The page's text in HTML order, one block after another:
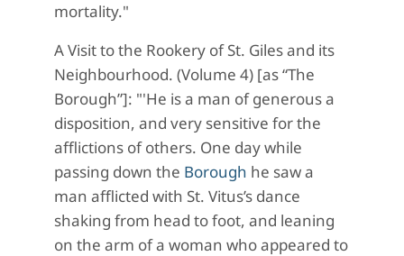
mortality."
A Visit to the Rookery of St. Giles and its
Neighbourhood. (Volume 4) [as “The
Borough”]: "'He is a man of generous a
disposition, and very sensitive for the
afflictions of others. One day while
passing down the Borough he saw a
man afflicted with St. Vitus’s dance
shaking from head to foot, and leaning
on the arm of a woman who appeared to